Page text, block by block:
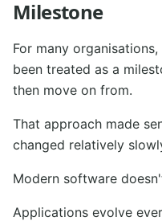
Milestone
For many
been treated as a
then move on from.
That approach made
changed relatively
Modern software
Applications evolve